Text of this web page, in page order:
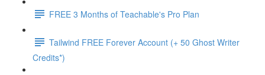
FREE 3 Months of Teachable's Pro Plan
Tailwind FREE Forever Account (+ 50 Ghost Writer
Credits*)